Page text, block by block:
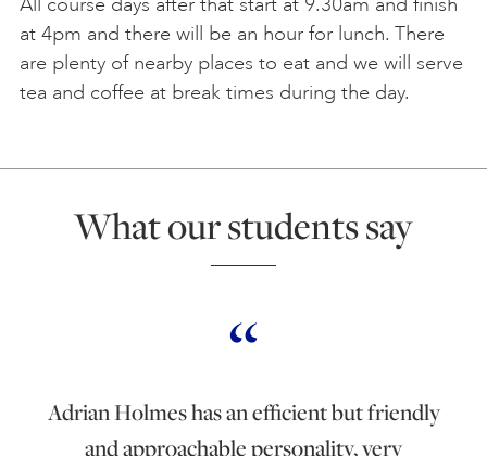
at 4pm and there will be an hour for lunch. There
are plenty of nearby places to eat and we will serve
tea and coffee at break times during the day.
What our students say
Adrian Holmes has an efficient but friendly
and approachable personality, very